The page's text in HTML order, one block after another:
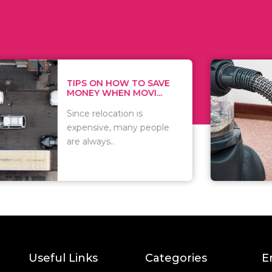
HOW TO SAVE
WHEN MOVI...
relocation is
many people
WHAT TO
WHEN
There are
of
including..
Useful Links Categories